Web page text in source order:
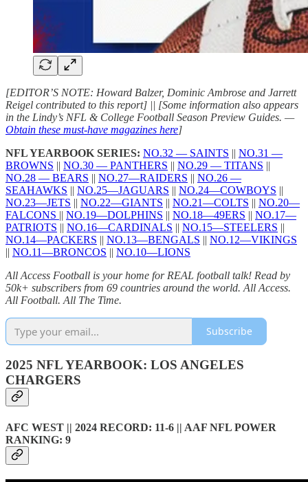
[EDITOR’S NOTE: Howard Balzer, Dominic Ambrose and Jarrett
Reigel contributed to this report] || [Some information also appears
in the Lindy’s NFL & College Football Season Preview Guides. —
Obtain these must-have magazines here]
NFL YEARBOOK SERIES: NO.32 — SAINTS || NO.31 —
BROWNS || NO.30 — PANTHERS || NO.29 — TITANS ||
NO.28 — BEARS || NO.27—RAIDERS || NO.26 —
SEAHAWKS || NO.25—JAGUARS || NO.24—COWBOYS ||
NO.23—JETS || NO.22—GIANTS || NO.21—COLTS || NO.20—
FALCONS || NO.19—DOLPHINS || NO.18—49ERS || NO.17—
PATRIOTS || NO.16—CARDINALS || NO.15—STEELERS ||
NO.14—PACKERS || NO.13—BENGALS || NO.12—VIKINGS
|| NO.11—BRONCOS || NO.10—LIONS
All Access Football is your home for REAL football talk! Read by
50k+ subscribers from 69 countries around the world. All Access.
All Football. All The Time.
Subscribe
2025 NFL YEARBOOK: LOS ANGELES
CHARGERS
AFC WEST || 2024 RECORD: 11-6 || AAF NFL POWER
RANKING: 9